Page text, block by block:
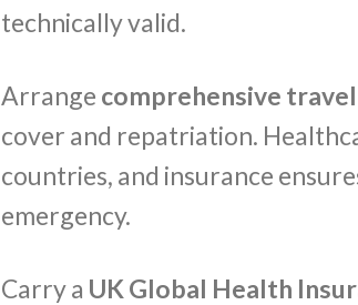
technically valid.
Arrange comprehensive
cover and repatriation.
countries, and insurance
emergency.
Carry a UK Global Health